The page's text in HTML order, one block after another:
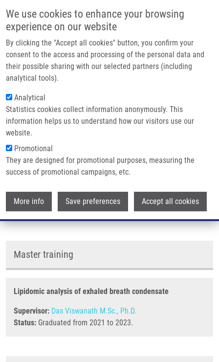
We use cookies to enhance your browsing
experience on our website
By clicking the "Accept all cookies" button, you confirm your
consent to the access and processing of the personal data and
their possible sharing with our selected partners (including
analytical tools).
Analytical
Statistics cookies collect information anonymously. This
information helps us to understand how our visitors use our
website.
Promotional
They are designed for promotional purposes, measuring the
success of promotional campaigns, etc.
More info Save preferences Accept all cookies
Main navigation
Home
Partner institutions
Infrastructure & services
Contact
Breadcrumb
Home Baslarová Kamila
Baslarová Kamila
Groups:BACHELOR STUDENT,
IMTM, LEM, MASTER STUDENT
Master training
Lipidomic analysis of exhaled breath condensate
Supervisor: Das Viswanath M.Sc., Ph.D.
Status: Graduated from 2021 to 2023.